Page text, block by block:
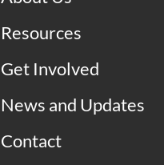
Resources
Get Involved
News and Updates
Contact